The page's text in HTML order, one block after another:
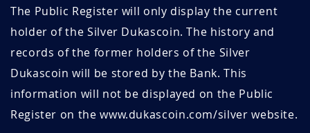
The Public Register will only display the current
holder of the Silver Dukascoin. The history and
records of the former holders of the Silver
Dukascoin will be stored by the Bank. This
information will not be displayed on the Public
Register on the www.dukascoin.com/silver website.